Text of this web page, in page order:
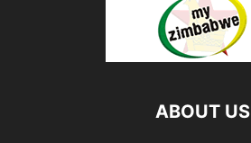
ABOUT US